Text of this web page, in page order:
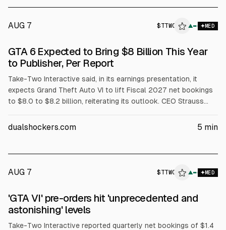
AUG 7 $TTWO ▲ MED
GTA 6 Expected to Bring $8 Billion This Year
to Publisher, Per Report
Take-Two Interactive said, in its earnings presentation, it
expects Grand Theft Auto VI to lift Fiscal 2027 net bookings
to $8.0 to $8.2 billion, reiterating its outlook. CEO Strauss
demand, without sharing unit figures. He also defended GTA 6
dualshockers.com 5 min
AUG 7 $TTWO ▲ MED
'GTA VI' pre-orders hit 'unprecedented and
astonishing' levels
Take-Two Interactive reported quarterly net bookings of $1.4